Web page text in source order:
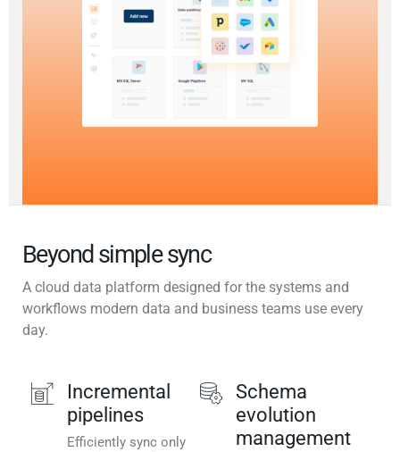
Beyond simple sync
A cloud data platform designed for the systems and
workflows modern data and business teams use every
day.
Incremental
pipelines
Efficiently sync only
Schema
evolution
management